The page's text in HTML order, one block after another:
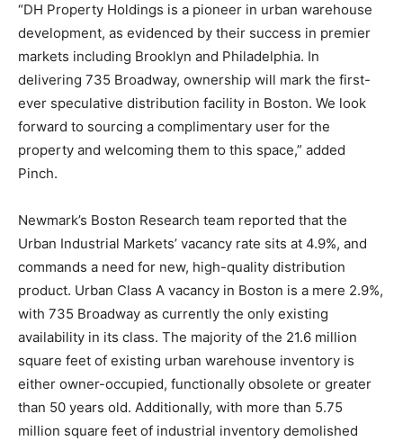
“DH Property Holdings is a pioneer in urban warehouse
development, as evidenced by their success in premier
markets including Brooklyn and Philadelphia. In
delivering 735 Broadway, ownership will mark the first-
ever speculative distribution facility in Boston. We look
forward to sourcing a complimentary user for the
property and welcoming them to this space,” added
Pinch.
Newmark’s Boston Research team reported that the
Urban Industrial Markets’ vacancy rate sits at 4.9%, and
commands a need for new, high-quality distribution
product. Urban Class A vacancy in Boston is a mere 2.9%,
with 735 Broadway as currently the only existing
availability in its class. The majority of the 21.6 million
square feet of existing urban warehouse inventory is
either owner-occupied, functionally obsolete or greater
than 50 years old. Additionally, with more than 5.75
million square feet of industrial inventory demolished